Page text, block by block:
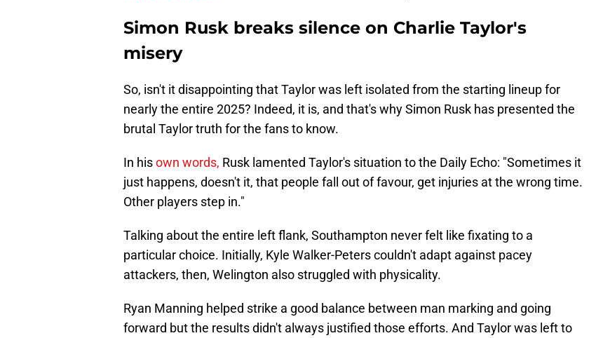
Simon Rusk breaks silence on Charlie Taylor's
misery
So, isn't it disappointing that Taylor was left isolated from the starting lineup for
nearly the entire 2025? Indeed, it is, and that's why Simon Rusk has presented the
brutal Taylor truth for the fans to know.
In hisown words, Rusk lamented Taylor's situation to the Daily Echo: "Sometimes it
just happens, doesn't it, that people fall out of favour, get injuries at the wrong time.
Other players step in."
Talking about the entire left flank, Southampton never felt like fixating to a
particular choice. Initially, Kyle Walker-Peters couldn't adapt against pacey
attackers, then, Welington also struggled with physicality.
Ryan Manning helped strike a good balance between man marking and going
forward but the results didn't always justified those efforts. And Taylor was left to